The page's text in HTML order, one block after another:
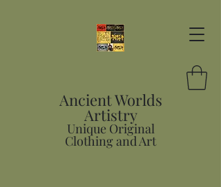
Ancient Worlds
Artistry
Unique Original
Clothing and Art